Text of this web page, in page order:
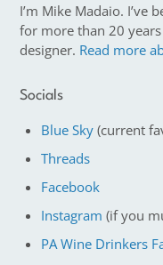
I’m Mike Madaio. I’ve
for more than 20
designer. Read more
Socials
Blue Sky (current
Threads
Facebook
Instagram (if you
PA Wine Drinkers